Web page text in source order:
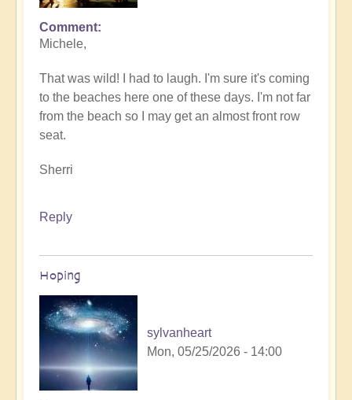
In
reply
Sunday
fun
day
by
Michele.
Comment
Michele,
That was wild! I had to laugh. I'm sure it's coming
to the beaches here one of these days. I'm not far
from the beach so I may get an almost front row
seat.
Sherri
Reply
Hoping
sylvanheart
Mon, 05/25/2026 - 14:00